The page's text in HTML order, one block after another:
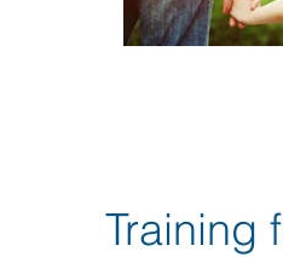
Training